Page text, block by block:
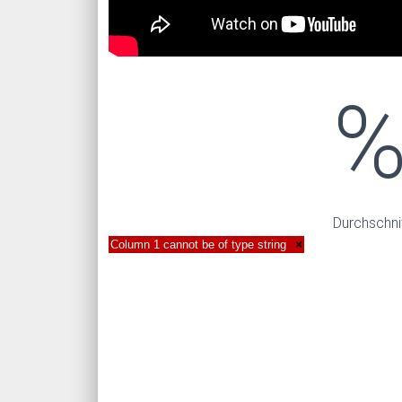
Column 1 cannot be of type string ×